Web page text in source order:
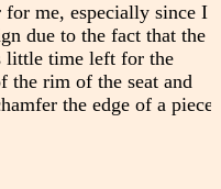
me, especially since I
due to the fact that the
little time left for the
the rim of the seat and
the edge of a piece